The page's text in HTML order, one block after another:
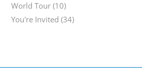
World Tour (10)
You're Invited (34)